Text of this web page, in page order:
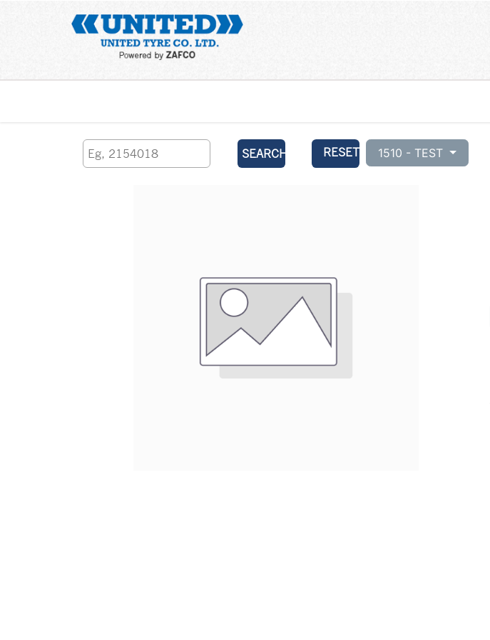
SEARCH RESET 1510 - TEST